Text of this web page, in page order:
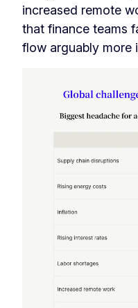
increased remote
that finance teams
flow arguably more